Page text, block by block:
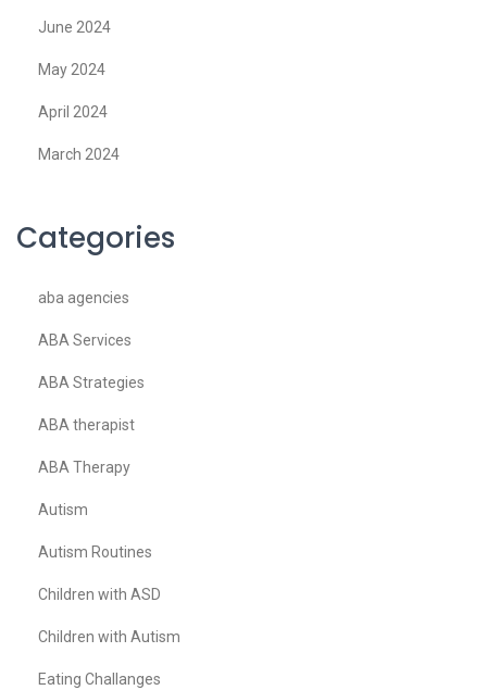
June 2024
May 2024
April 2024
March 2024
Categories
aba agencies
ABA Services
ABA Strategies
ABA therapist
ABA Therapy
Autism
Autism Routines
Children with ASD
Children with Autism
Eating Challanges